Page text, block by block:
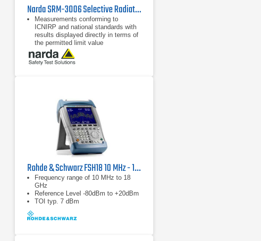
Narda SRM-3006 Selective Radiation Meter
Measurements conforming to
ICNIRP and national standards with
results displayed directly in terms of
the permitted limit value
Fast, reliable results using
predefined measurement routines,
setups, and automatic settings
exposure levels
Rohde & Schwarz FSH18 10 MHz - 18 GHz Spectrum Analyzer
Frequency range of 10 MHz to 18
GHz
Reference Level -80dBm to +20dBm
TOI typ. 7 dBm